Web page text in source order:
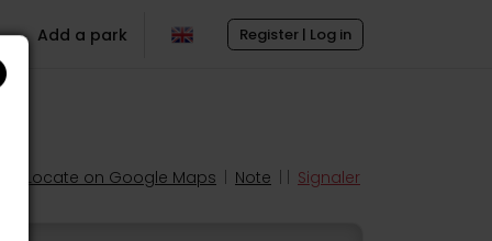
Register | Log in
Add a park
Locate on Google Maps Note Signaler